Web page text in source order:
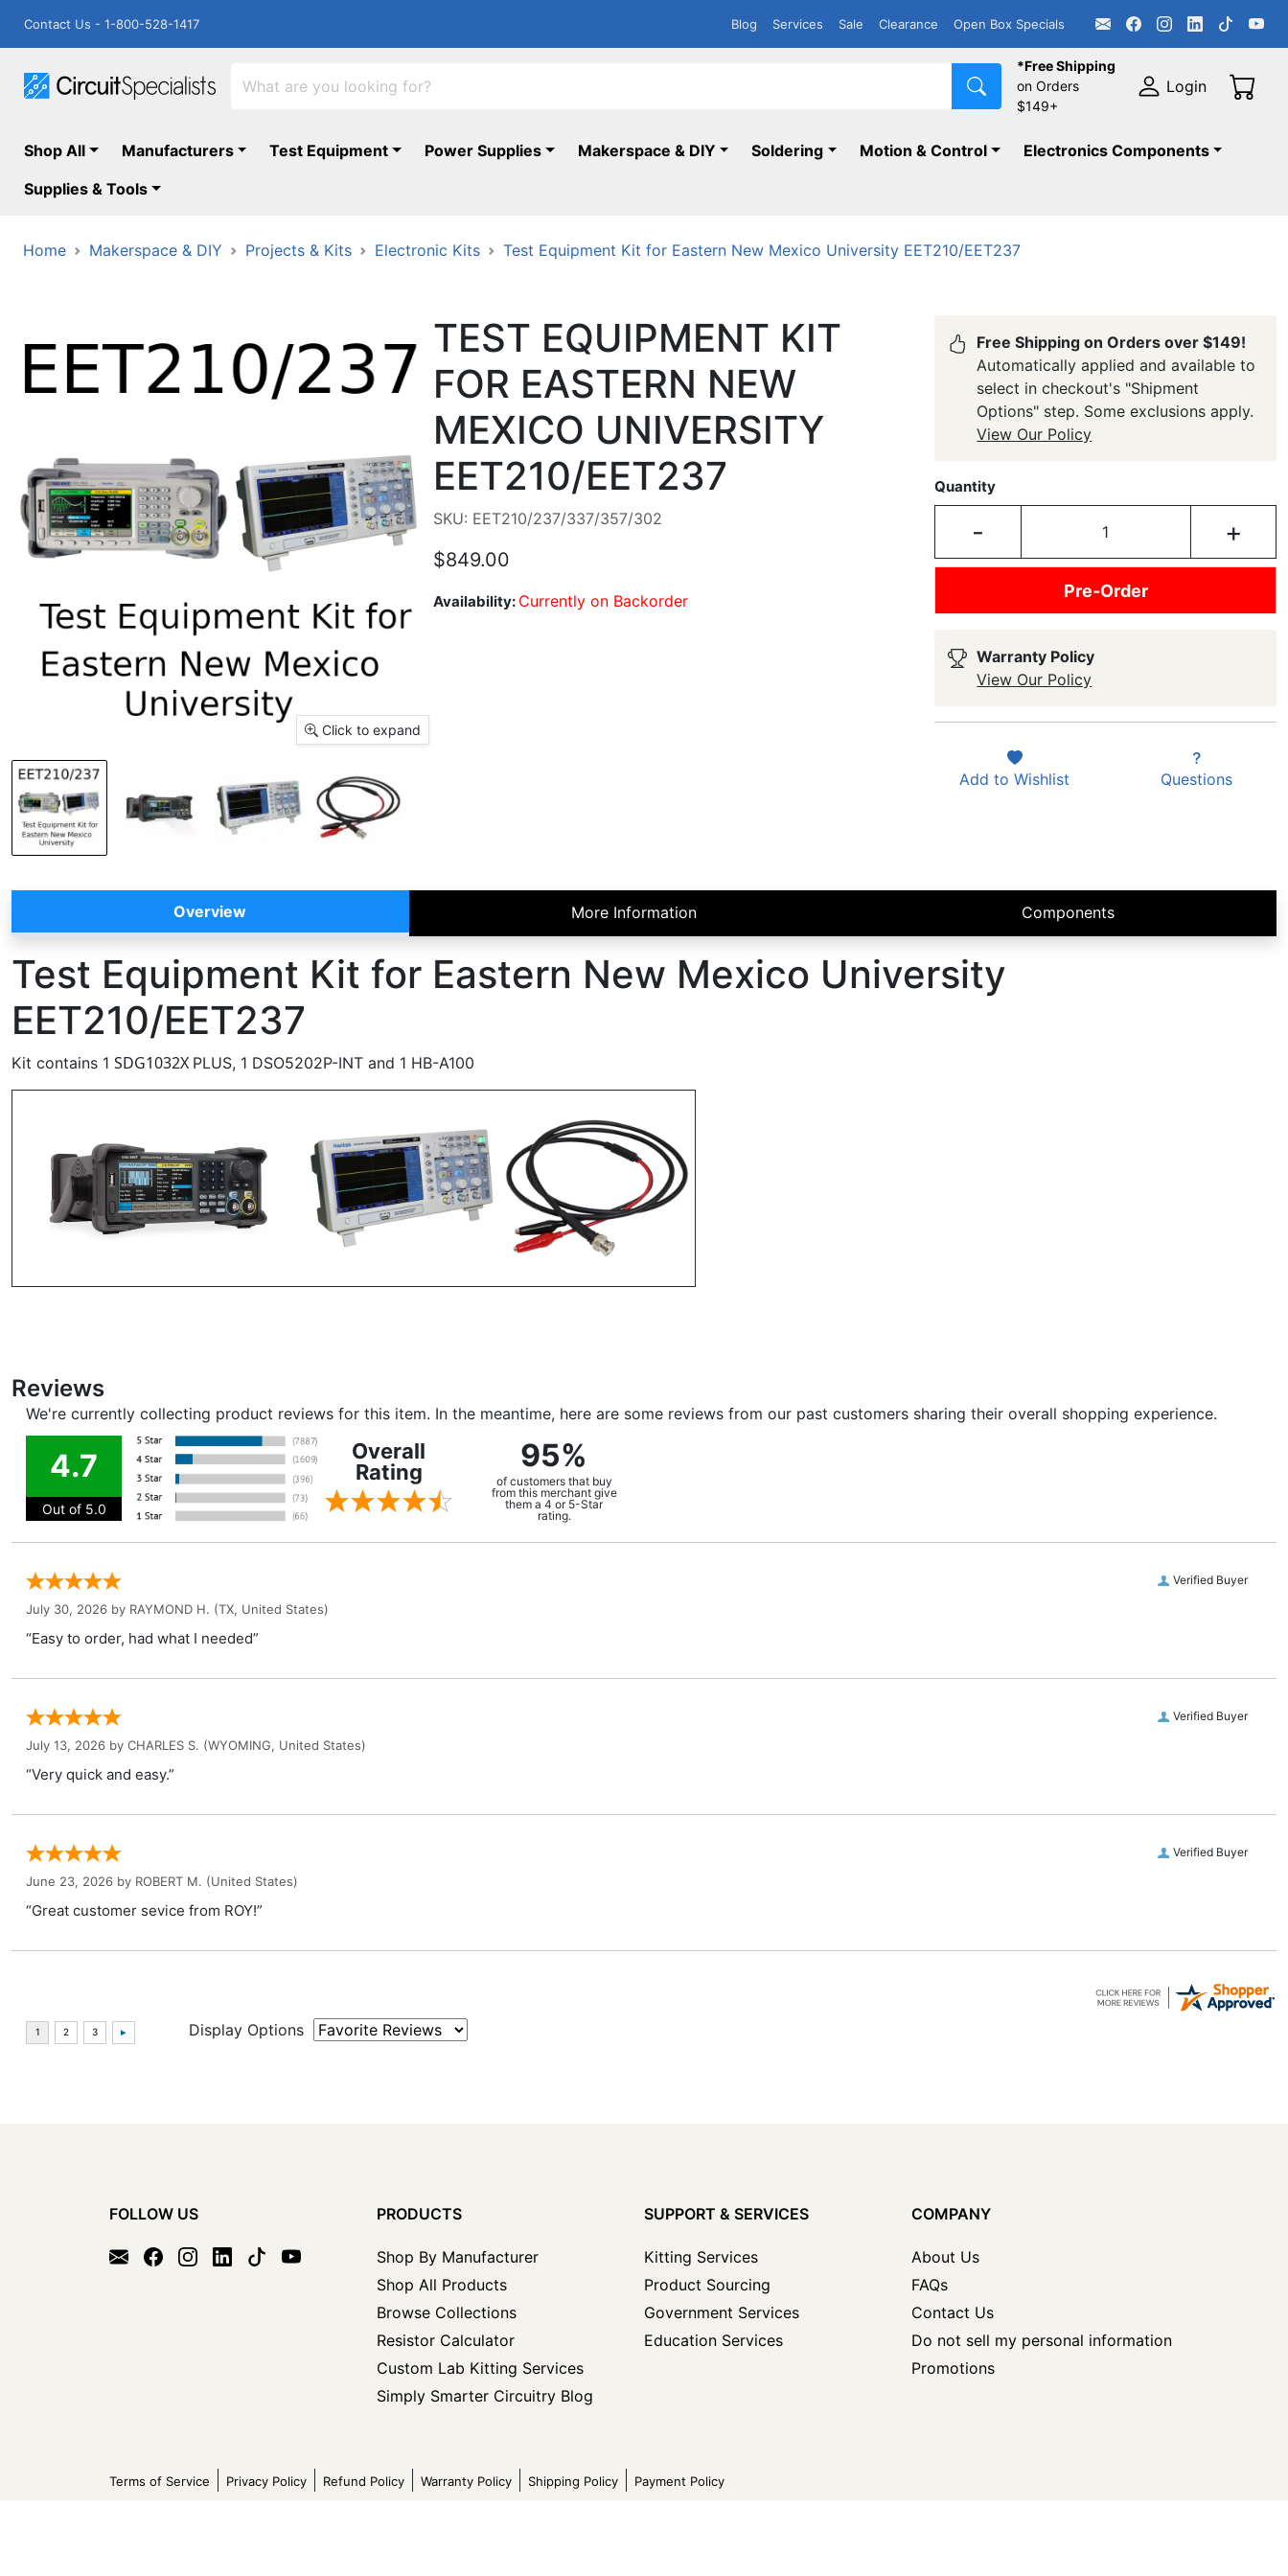
Contact Us - 1-800-528-1417 Blog Services Sale Clearance Open Box Specials
*Free Shipping
on Orders
$149+
Login
Shop All Manufacturers Test Equipment Power Supplies Makerspace & DIY Soldering Motion & Control
Electronics Components
Supplies & Tools
Home Makerspace & DIY Projects & Kits Electronic Kits Test Equipment Kit for Eastern New Mexico University EET210/EET237
Click to expand
TEST EQUIPMENT KIT
FOR EASTERN NEW
MEXICO UNIVERSITY
EET210/EET237
SKU: EET210/237/337/357/302
$849.00
Availability: Currently on Backorder
Free Shipping on Orders over $149!
Automatically applied and available to
select in checkout's "Shipment
Options" step. Some exclusions apply.
View Our Policy
Quantity
- +
Pre-Order
Warranty Policy
View Our Policy
Add to Wishlist Questions
Overview More Information Components
Test Equipment Kit for Eastern New Mexico University
EET210/EET237
Kit contains 1 SDG1032X PLUS, 1 DSO5202P-INT and 1 HB-A100
Reviews
We're currently collecting product reviews for this item. In the meantime, here are some reviews from our past customers sharing their overall shopping experience.
4.7
Out of 5.0
Overall
Rating
95%
of customers that buy
from this merchant give
them a 4 or 5-Star
rating.
Verified Buyer
July 30, 2026 by RAYMOND H. (TX, United States)
“Easy to order, had what I needed”
Verified Buyer
July 13, 2026 by CHARLES S. (WYOMING, United States)
“Very quick and easy.”
Verified Buyer
June 23, 2026 by ROBERT M. (United States)
“Great customer sevice from ROY!”
Display Options
FOLLOW US PRODUCTS
Shop By Manufacturer
Shop All Products
Browse Collections
Resistor Calculator
Custom Lab Kitting Services
Simply Smarter Circuitry Blog
SUPPORT & SERVICES
Kitting Services
Product Sourcing
Government Services
Education Services
COMPANY
About Us
FAQs
Contact Us
Do not sell my personal information
Promotions
Terms of Service Privacy Policy Refund Policy Warranty Policy Shipping Policy Payment Policy